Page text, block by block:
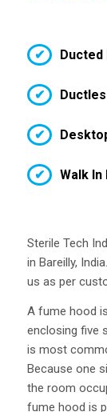
Ducted
Walk In
Sterile Tech
in Bareilly,
us as per
A fume hood
enclosing five
is most
Because one
the room
fume hood is